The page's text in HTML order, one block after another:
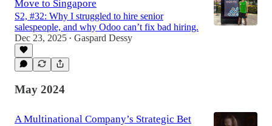
Move to Singapore
S2, #32: Why I struggled to hire senior
salespeople, and why Odoo can’t fix bad hiring.
Dec 23, 2025 • Gaspard Dessy
May 2024
A Multinational Company’s Strategic Bet